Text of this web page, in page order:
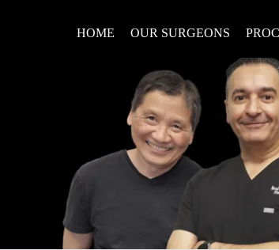
HOME OUR SURGEONS